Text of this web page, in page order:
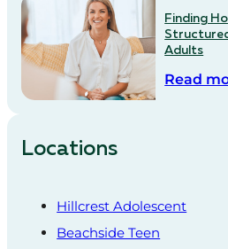
Finding
Adults
Read
Locations
Hillcrest Adolescent
Beachside Teen